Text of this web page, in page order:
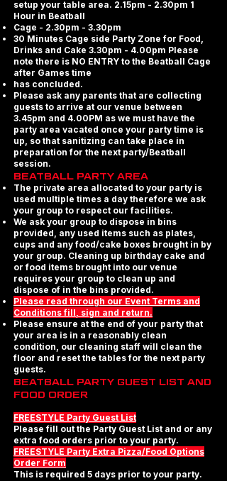
setup your table area. 2.15pm - 2.30pm 1
Hour in Beatball
Cage - 2.30pm - 3.30pm
30 Minutes Cage side Party Zone for Food,
Drinks and Cake 3.30pm - 4.00pm Please
note there is NO ENTRY to the Beatball Cage
after Games time
has concluded.
Please ask any parents that are collecting
guests to arrive at our venue between
3.45pm and 4.00PM as we must have the
party area vacated once your party time is
up, so that sanitizing can take place in
preparation for the next party/Beatball
session.
BEATBALL PARTY AREA
The private area allocated to your party is
used multiple times a day therefore we ask
your group to respect our facilities.
We ask your group to dispose in bins
provided, any used items such as plates,
cups and any food/cake boxes brought in by
your group. Cleaning up birthday cake and
or food items brought into our venue
requires your group to clean up and
dispose of in the bins provided.
Please read through our Event Terms and
Conditions fill, sign and return.
Please ensure at the end of your party that
your area is in a reasonably clean
condition, our cleaning staff will clean the
floor and reset the tables for the next party
guests.
BEATBALL PARTY GUEST LIST AND
FOOD ORDER
FREESTYLE Party Guest List
Please fill out the Party Guest List and or any
extra food orders prior to your party.
FREESTYLE Party Extra Pizza/Food Options
Order Form
This is required 5 days prior to your party.